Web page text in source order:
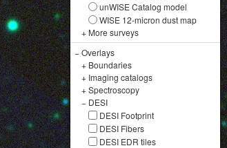
unWISE Catalog model
WISE 12-micron dust map
+ More surveys
−Overlays
+ Boundaries
+ Imaging catalogs
+Spectroscopy
− DESI
DESI Footprint
DESI Fibers
DESI EDR tiles